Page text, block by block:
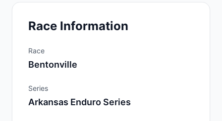
Race Information
Race
Bentonville
Series
Arkansas Enduro Series